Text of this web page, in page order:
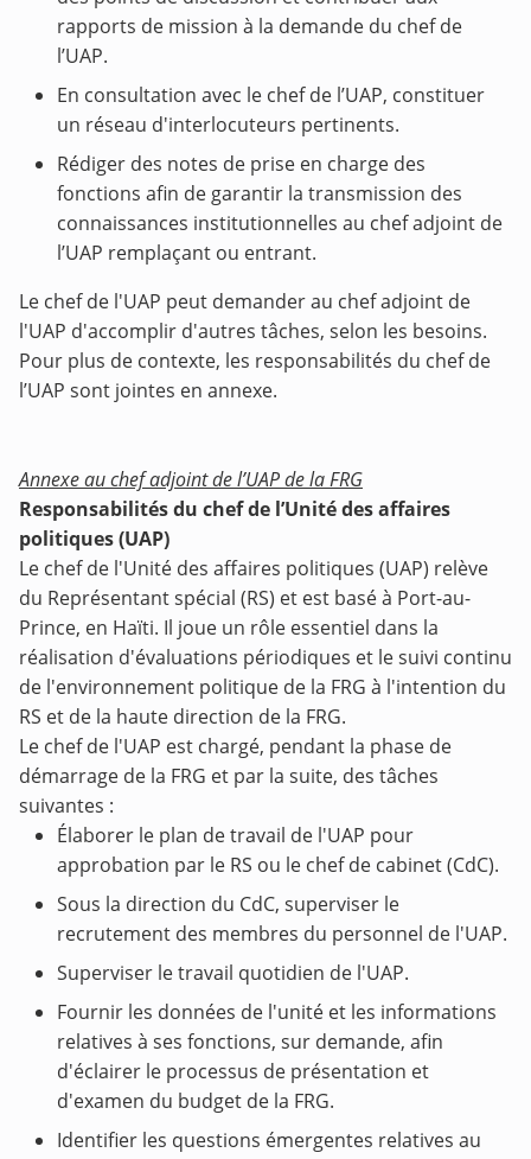
rapports de mission à la demande du chef de
l’UAP.
En consultation avec le chef de l’UAP, constituer
un réseau d'interlocuteurs pertinents.
Rédiger des notes de prise en charge des
fonctions afin de garantir la transmission des
connaissances institutionnelles au chef adjoint de
l’UAP remplaçant ou entrant.
Le chef de l'UAP peut demander au chef adjoint de
l'UAP d'accomplir d'autres tâches, selon les besoins.
Pour plus de contexte, les responsabilités du chef de
l’UAP sont jointes en annexe.
Annexe au chef adjoint de l’UAP de la FRG
Responsabilités du chef de l’Unité des affaires
politiques (UAP)
Le chef de l'Unité des affaires politiques (UAP) relève
du Représentant spécial (RS) et est basé à Port-au-
Prince, en Haïti. Il joue un rôle essentiel dans la
réalisation d'évaluations périodiques et le suivi continu
de l'environnement politique de la FRG à l'intention du
RS et de la haute direction de la FRG.
Le chef de l'UAP est chargé, pendant la phase de
démarrage de la FRG et par la suite, des tâches
suivantes :
Élaborer le plan de travail de l'UAP pour
approbation par le RS ou le chef de cabinet (CdC).
Sous la direction du CdC, superviser le
recrutement des membres du personnel de l'UAP.
Superviser le travail quotidien de l'UAP.
Fournir les données de l'unité et les informations
relatives à ses fonctions, sur demande, afin
d'éclairer le processus de présentation et
d'examen du budget de la FRG.
Identifier les questions émergentes relatives au